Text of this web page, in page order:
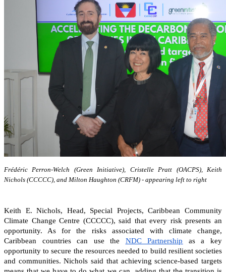
Frédéric Perron-Welch (Green Initiative), Cristelle Pratt (OACPS), Keith
Nichols (CCCCC), and Milton Haughton (CRFM) - appearing left to right
Keith E. Nichols, Head, Special Projects, Caribbean Community
Climate Change Centre (CCCCC), said that every risk presents an
opportunity. As for the risks associated with climate change,
Caribbean countries can use the NDC Partnership as a key
opportunity to secure the resources needed to build resilient societies
and communities.Nichols said that achieving science-based targets